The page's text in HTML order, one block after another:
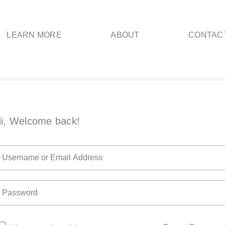
LEARN MORE ABOUT
Welcome back!